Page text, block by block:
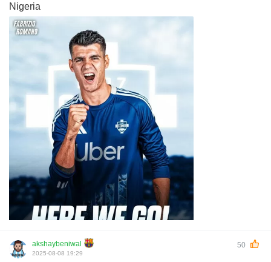
Nigeria
akshaybeniwal 50
2025-08-08 19:29